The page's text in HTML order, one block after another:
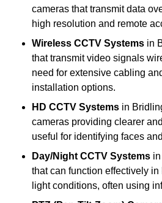
cameras that transmit data
high resolution and remote
Wireless CCTV Systems in
that transmit video signals
need for extensive cabling
installation options.
HD CCTV Systems in
cameras providing clearer
useful for identifying faces
Day/Night CCTV Systems
that can function effectively
light conditions, often using